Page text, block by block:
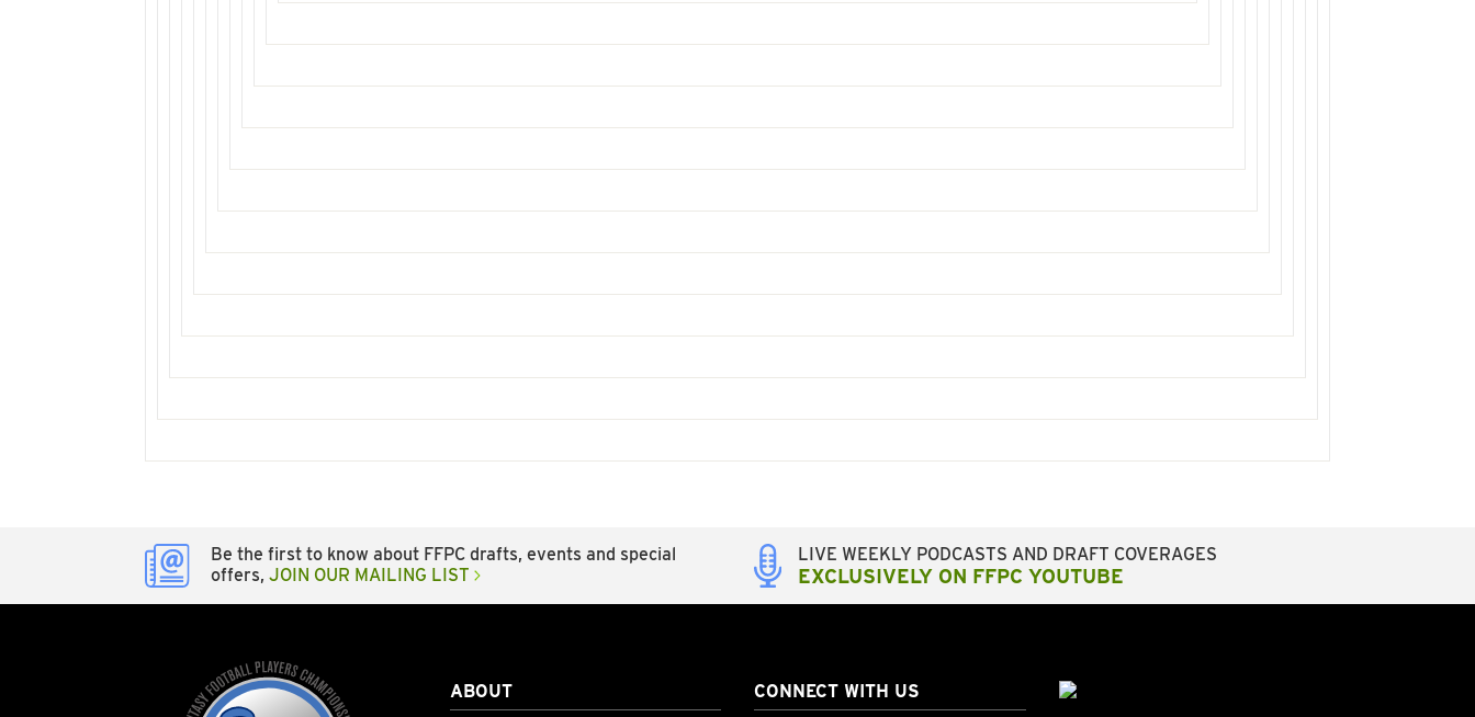
Be the first to know about FFPC drafts, events and special
offers, JOIN OUR MAILING LIST
LIVE WEEKLY PODCASTS AND DRAFT COVERAGES
EXCLUSIVELY ON FFPC YOUTUBE
ABOUT CONNECT WITH US